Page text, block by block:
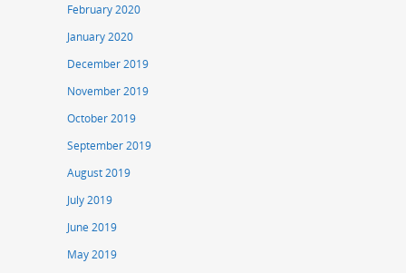
February 2020
January 2020
December 2019
November 2019
October 2019
September 2019
August 2019
July 2019
June 2019
May 2019